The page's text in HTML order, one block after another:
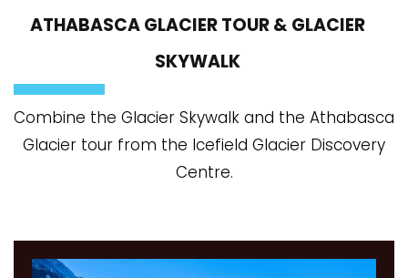
ATHABASCA GLACIER TOUR & GLACIER
SKYWALK
Combine the Glacier Skywalk and the Athabasca
Glacier tour from the Icefield Glacier Discovery
Centre.